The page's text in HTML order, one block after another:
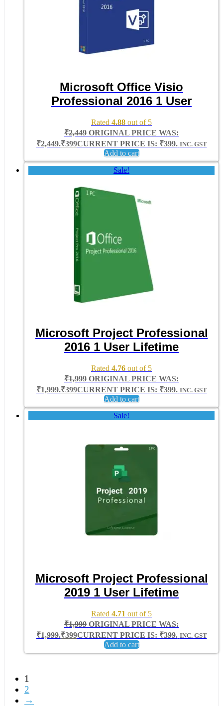
Microsoft Office Visio
Professional 2016 1 User
Rated 4.88 out of 5
₹2,449 ORIGINAL PRICE WAS:
₹2,449.₹399CURRENT PRICE IS: ₹399. INC. GST
Add to cart
Sale!
Microsoft Project Professional
2016 1 User Lifetime
Rated 4.76 out of 5
₹1,999 ORIGINAL PRICE WAS:
₹1,999.₹399CURRENT PRICE IS: ₹399. INC. GST
Add to cart
Sale!
Microsoft Project Professional
2019 1 User Lifetime
Rated 4.71 out of 5
₹1,999 ORIGINAL PRICE WAS:
₹1,999.₹399CURRENT PRICE IS: ₹399. INC. GST
Add to cart
1
2
→